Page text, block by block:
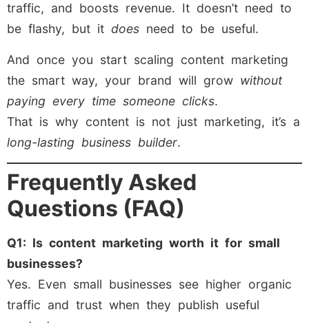
traffic, and boosts revenue. It doesn’t need to
be flashy, but it does need to be useful.
And once you start scaling content marketing
the smart way, your brand will grow without
paying every time someone clicks.
That is why content is not just marketing, it’s a
long-lasting business builder.
Frequently Asked
Questions (FAQ)
Q1: Is content marketing worth it for small
businesses?
Yes. Even small businesses see higher organic
traffic and trust when they publish useful